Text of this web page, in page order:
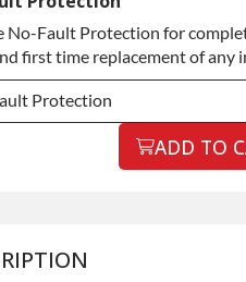
Use
No-Fault Protection for
first time replacement of any
Protection
ADD TO